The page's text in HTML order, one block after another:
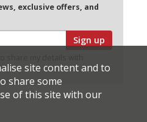
exclusive offers, and
Sign up
site content and to
share some
of this site with our